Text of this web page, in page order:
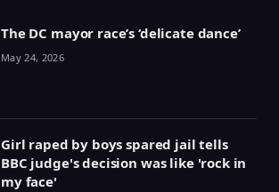
The DC mayor race’s ‘delicate dance’
May 24, 2026
Girl raped by boys spared jail tells
BBC judge's decision was like 'rock in
my face'